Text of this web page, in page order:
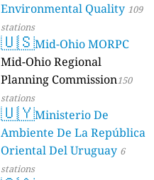
Environmental Quality 109
stations
🇺🇸Mid-Ohio MORPC
Mid-Ohio Regional
Planning Commission150
stations
🇺🇾Ministerio De
Ambiente De La República
Oriental Del Uruguay 6
stations